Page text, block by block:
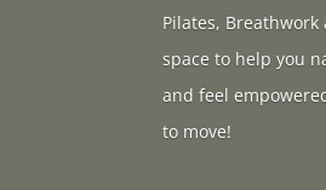
Pilates,
space to help you
and feel
to move!